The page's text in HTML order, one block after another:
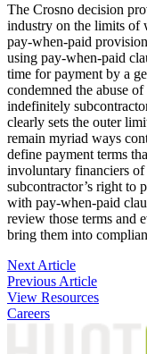
The Crosno decision
industry on the limits of
pay-when-paid
using pay-when-paid
time for payment by a
condemned the abuse
indefinitely
clearly sets the outer
remain myriad ways
define payment terms
involuntary financiers of
subcontractor’s right to
with pay-when-paid
review those terms and
bring them into
Post
navigation
Next Article
Previous Article
View Resources
Careers